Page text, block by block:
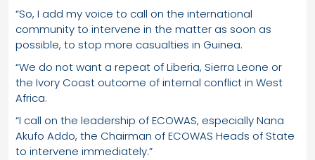
“So, I add my voice to call on the international
community to intervene in the matter as soon as
possible, to stop more casualties in Guinea.
“We do not want a repeat of Liberia, Sierra Leone or
the Ivory Coast outcome of internal conflict in West
Africa.
“I call on the leadership of ECOWAS, especially Nana
Akufo Addo, the Chairman of ECOWAS Heads of State
to intervene immediately.”